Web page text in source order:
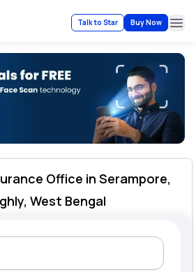
Talk to Star Buy Now
Office in Serampore,
West Bengal